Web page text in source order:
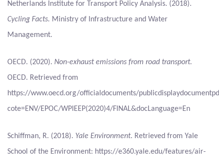
Netherlands Institute for Transport Policy Analysis. (2018).
Cycling Facts. Ministry of Infrastructure and Water
Management.
OECD. (2020). Non-exhaust emissions from road transport.
OECD. Retrieved from
https://www.oecd.org/officialdocuments/
cote=ENV/EPOC/WPIEEP(2020)4/FINAL&docLanguage=En
Schiffman, R. (2018). Yale Environment. Retrieved from Yale
School of the Environment: https://e360.yale.edu/features/air-